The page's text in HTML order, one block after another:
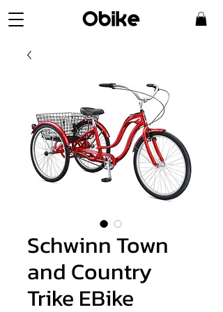
Schwinn Town
and Country
Trike EBike